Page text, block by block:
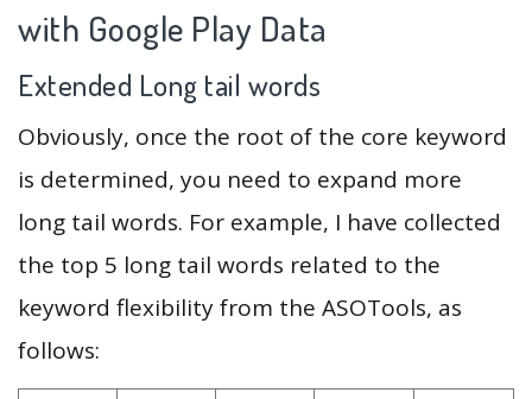
with Google Play Data
Extended Long tail words
Obviously, once the root of the core keyword
is determined, you need to expand more
long tail words. For example, I have collected
the top 5 long tail words related to the
keyword flexibility from the ASOTools, as
follows: